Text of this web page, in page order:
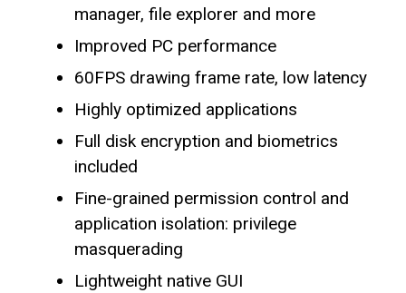
manager, file explorer and more
Improved PC performance
60FPS drawing frame rate, low latency
Highly optimized applications
Full disk encryption and biometrics
included
Fine-grained permission control and
application isolation: privilege
masquerading
Lightweight native GUI